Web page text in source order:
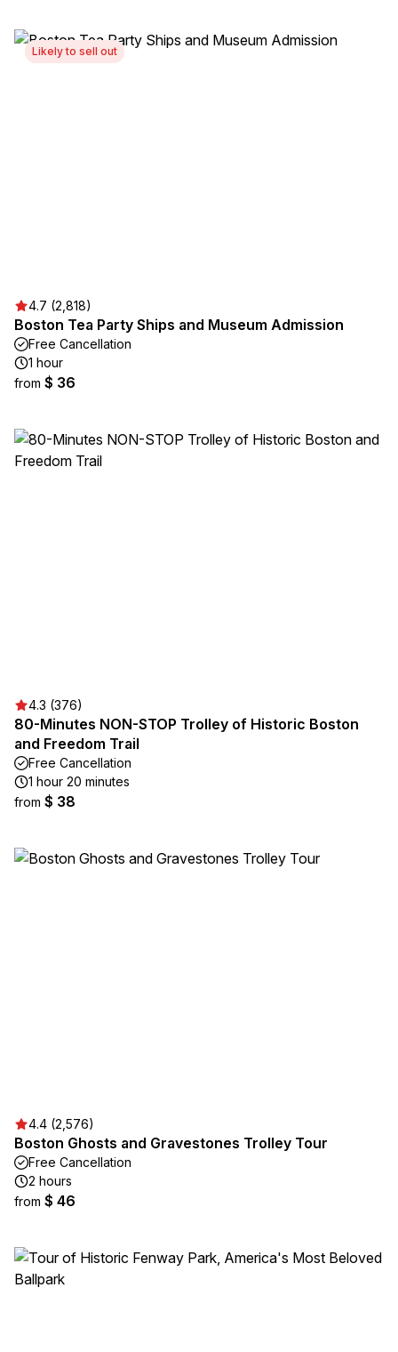
Likely to sell out
4.7 (2,818)
Boston Tea Party Ships and Museum Admission
Free Cancellation
1 hour
from $ 36
4.3 (376)
80-Minutes NON-STOP Trolley of Historic Boston
and Freedom Trail
Free Cancellation
1 hour 20 minutes
from $ 38
4.4 (2,576)
Boston Ghosts and Gravestones Trolley Tour
Free Cancellation
2 hours
from $ 46